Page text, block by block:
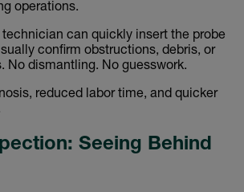
operations.
can quickly insert the probe
confirm obstructions, debris, or
No dismantling. No guesswork.
reduced labor time, and quicker
Seeing Behind